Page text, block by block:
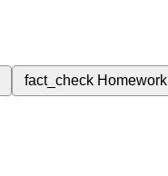
fact_check Homework